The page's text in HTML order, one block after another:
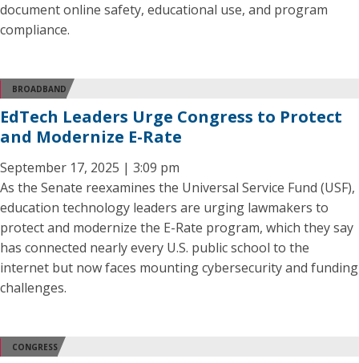
document online safety, educational use, and program
compliance.
BROADBAND
EdTech Leaders Urge Congress to Protect
and Modernize E-Rate
September 17, 2025 | 3:09 pm
As the Senate reexamines the Universal Service Fund (USF),
education technology leaders are urging lawmakers to
protect and modernize the E-Rate program, which they say
has connected nearly every U.S. public school to the
internet but now faces mounting cybersecurity and funding
challenges.
CONGRESS